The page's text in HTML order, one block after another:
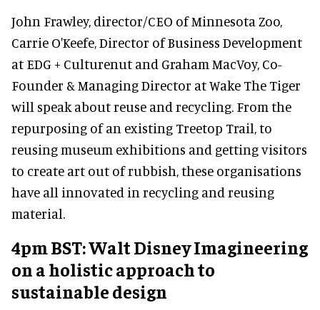
John Frawley, director/CEO of Minnesota Zoo,
Carrie O'Keefe, Director of Business Development
at EDG + Culturenut and Graham MacVoy, Co-
Founder & Managing Director at Wake The Tiger
will speak about reuse and recycling. From the
repurposing of an existing Treetop Trail, to
reusing museum exhibitions and getting visitors
to create art out of rubbish, these organisations
have all innovated in recycling and reusing
material.
4pm BST: Walt Disney Imagineering
on a holistic approach to
sustainable design